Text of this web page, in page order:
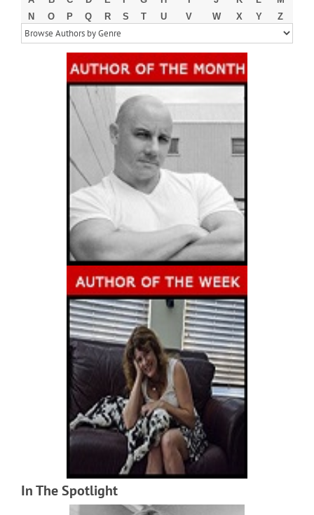
N
O P Q R S T U V W X Y Z
In The Spotlight